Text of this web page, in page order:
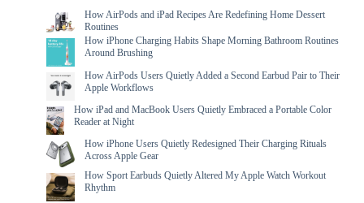
How AirPods and iPad Recipes Are Redefining Home Dessert
Routines
How iPhone Charging Habits Shape Morning Bathroom Routines
Around Brushing
How AirPods Users Quietly Added a Second Earbud Pair to Their
Apple Workflows
How iPad and MacBook Users Quietly Embraced a Portable Color
Reader at Night
How iPhone Users Quietly Redesigned Their Charging Rituals
Across Apple Gear
How Sport Earbuds Quietly Altered My Apple Watch Workout
Rhythm